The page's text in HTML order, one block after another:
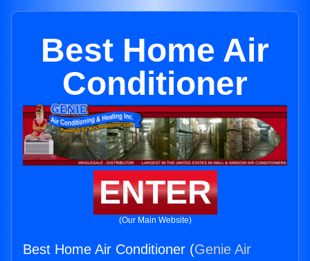
Best Home Air
Conditioner
ENTER
(Our Main Website)
Best Home Air Conditioner (Genie Air